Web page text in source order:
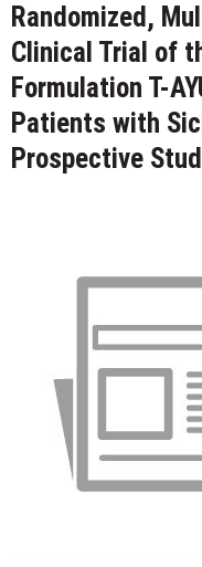
Randomized,
Clinical Trial of
Formulation T-
Patients with
Prospective